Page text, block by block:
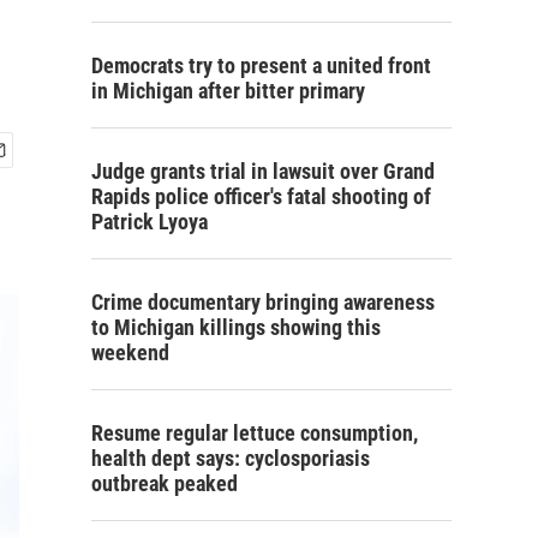
Democrats try to present a united front
in Michigan after bitter primary
Judge grants trial in lawsuit over Grand
Rapids police officer's fatal shooting of
Patrick Lyoya
Crime documentary bringing awareness
to Michigan killings showing this
weekend
Resume regular lettuce consumption,
health dept says: cyclosporiasis
outbreak peaked